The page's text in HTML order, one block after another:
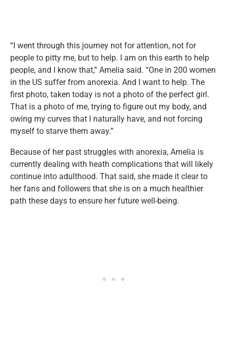
“I went through this journey not for attention, not for
people to pitty me, but to help. I am on this earth to help
people, and I know that,” Amelia said. “One in 200 women
in the US suffer from anorexia. And I want to help. The
first photo, taken today is not a photo of the perfect girl.
That is a photo of me, trying to figure out my body, and
owing my curves that I naturally have, and not forcing
myself to starve them away.”
Because of her past struggles with anorexia, Amelia is
currently dealing with heath complications that will likely
continue into adulthood. That said, she made it clear to
her fans and followers that she is on a much healthier
path these days to ensure her future well-being.